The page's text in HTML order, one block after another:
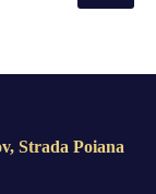
Strada Poiana